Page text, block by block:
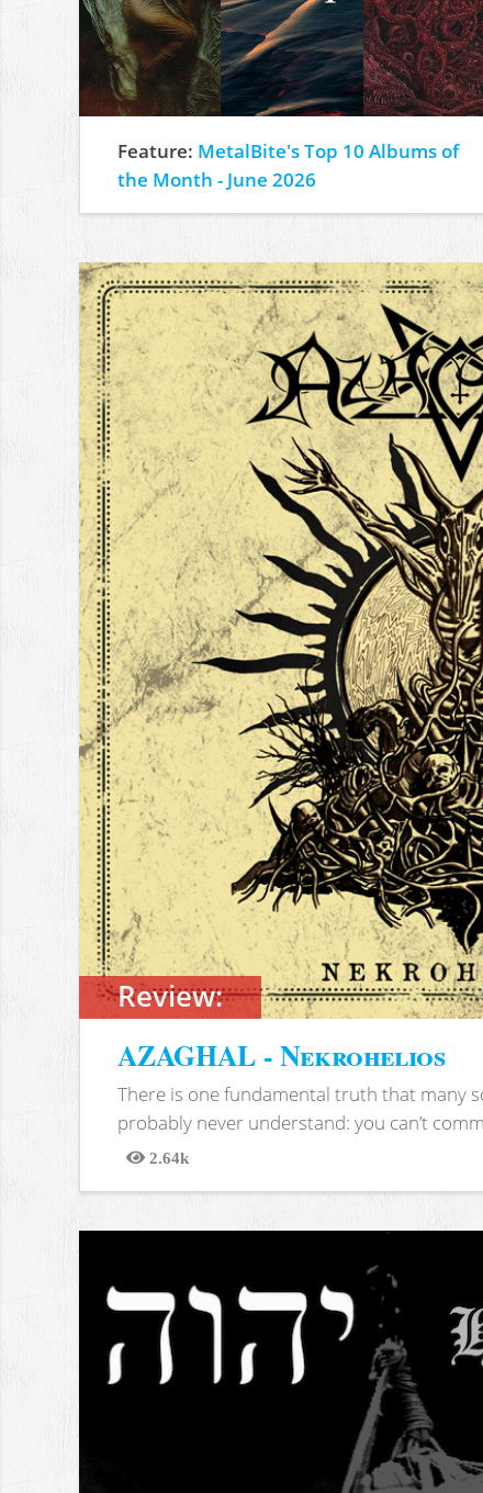
Feature: MetalBite's Top 10 Albums of
the Month - June 2026
Review:
AZAGHAL - Nekrohelios
There is one fundamental truth that many
probably never understand: you can’t
2.64k
Views